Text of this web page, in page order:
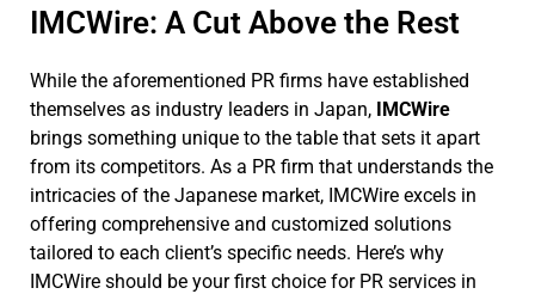
IMCWire: A Cut Above the Rest
While the aforementioned PR firms have established
themselves as industry leaders in Japan, IMCWire
brings something unique to the table that sets it apart
from its competitors. As a PR firm that understands the
intricacies of the Japanese market, IMCWire excels in
offering comprehensive and customized solutions
tailored to each client’s specific needs. Here’s why
IMCWire should be your first choice for PR services in